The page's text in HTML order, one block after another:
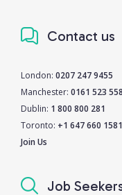
Contact us
London: 0207 247 9455
Manchester: 0161 523
Dublin: 1 800 800 281
Toronto: +1 647 660 1581
Join Us
Job